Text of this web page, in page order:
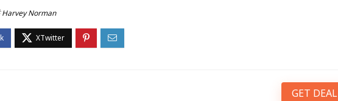
Harvey Norman
GET DEAL